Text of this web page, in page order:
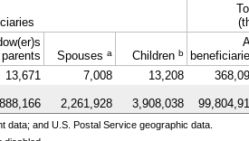
Spouses a Children b
13,671 7,008 13,208
2,261,928 3,908,038
and U.S. Postal Service geographic data.